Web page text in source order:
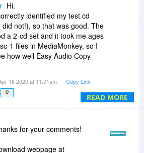
READ MORE
Hi.
identified my test cd
did not!), so that was good. The
a 2-cd set and it took me ages
1 files in MediaMonkey, so I
how well Easy Audio Copy
was acceptable, but when
it ranged between 174 and
to my mp3s at home on a
so I always rip at
portable media players
16 2020 at 11:01am Copy Link
0
for your comments!
webpage at